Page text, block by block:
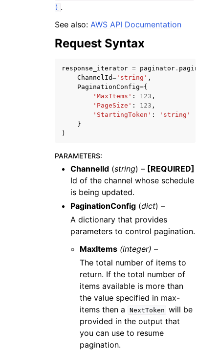
navigation of Code Examples
navigation of Developer Guide
navigation of Available Services
) .
See also: AWS API Documentation
Request Syntax
response_iterator = paginator . paginate
ChannelId= 'string' ,
PaginationConfig={
'MaxItems' : 123 ,
'PageSize' : 123 ,
'StartingToken' :
'string'
}
)
PARAMETERS:
ChannelId (string) – [REQUIRED]
Id of the channel whose schedule
is being updated.
PaginationConfig (dict) –
A dictionary that provides
parameters to control pagination.
MaxItems (integer) –
The total number of items to
return. If the total number of
items available is more than
the value specified in max-
items then a
NextToken will be
provided in the output that
you can use to resume
pagination.